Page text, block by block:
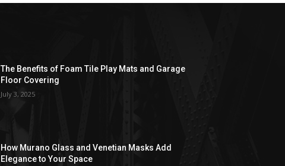
The Benefits of Foam Tile Play Mats and Garage
Floor Covering
July 3, 2025
How Murano Glass and Venetian Masks Add
Elegance to Your Space